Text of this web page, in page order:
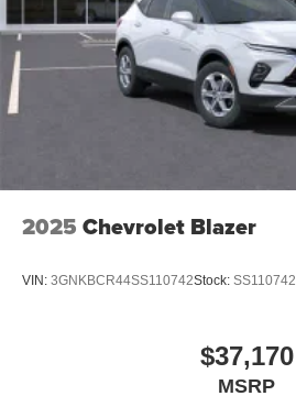
2025 Chevrolet Blazer
VIN: 3GNKBCR44SS110742Stock: SS110742
$37,170
MSRP